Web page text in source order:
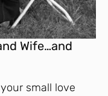
Wife…and
small love